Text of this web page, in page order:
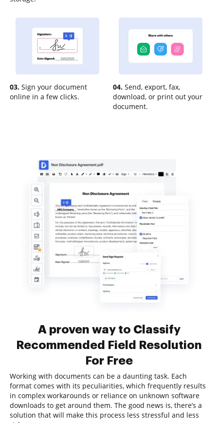
03. Sign your document
online in a few clicks.
04. Send, export, fax,
download, or print out your
document.
A proven way to Classify
Recommended Field Resolution
For Free
Working with documents can be a daunting task. Each
format comes with its peculiarities, which frequently results
in complex workarounds or reliance on unknown software
downloads to get around them. The good news is, there’s a
solution that will make this process less stressful and less